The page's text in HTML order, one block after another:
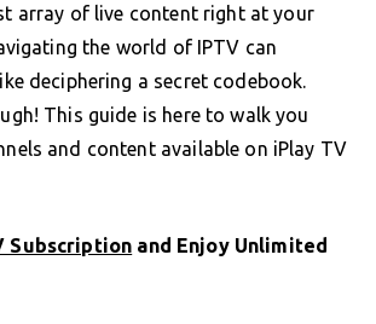
array of live content right at your
the world of IPTV can
deciphering a secret codebook.
This guide is here to walk you
and content available on iPlay TV
Subscription and Enjoy Unlimited